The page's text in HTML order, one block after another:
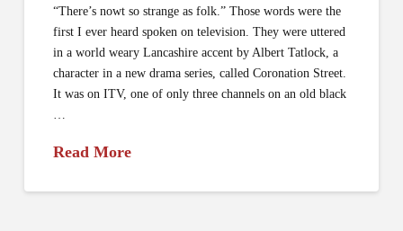
“There’s nowt so strange as folk.” Those words were the
first I ever heard spoken on television. They were uttered
in a world weary Lancashire accent by Albert Tatlock, a
character in a new drama series, called Coronation Street.
It was on ITV, one of only three channels on an old black
…
Read More